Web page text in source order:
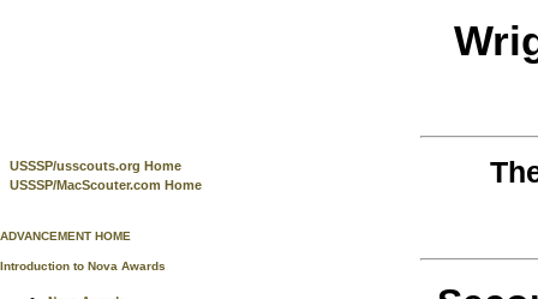
USSSP/usscouts.org Home
USSSP/MacScouter.com Home
ADVANCEMENT HOME
Introduction to Nova Awards